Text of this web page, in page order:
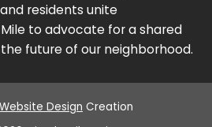
residents unite
to advocate for a shared
future of our neighborhood.
Design Creation